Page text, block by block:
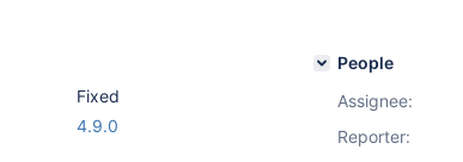
Fixed
4.9.0
People
Assignee:
Reporter: